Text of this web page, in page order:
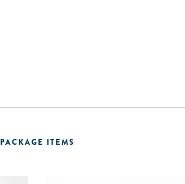
PACKAGE ITEMS